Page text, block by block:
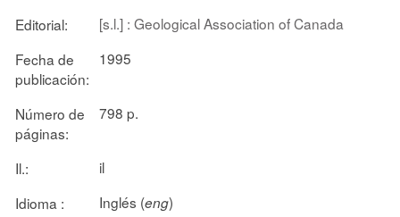
Editorial:
[s.l.] : Geological Association of Canada
Fecha de
publicación:
1995
Número de
páginas:
798 p.
Il.:
il
Idioma :
Inglés (eng)